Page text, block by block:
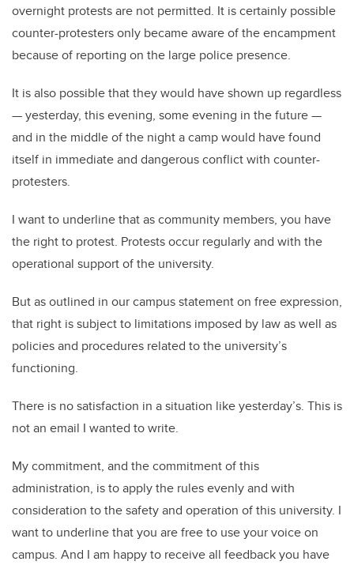
overnight protests are not permitted. It is certainly possible
counter-protesters only became aware of the encampment
because of reporting on the large police presence.
It is also possible that they would have shown up regardless
— yesterday, this evening, some evening in the future —
and in the middle of the night a camp would have found
itself in immediate and dangerous conflict with counter-
protesters.
I want to underline that as community members, you have
the right to protest. Protests occur regularly and with the
operational support of the university.
But as outlined in our campus statement on free expression,
that right is subject to limitations imposed by law as well as
policies and procedures related to the university’s
functioning.
There is no satisfaction in a situation like yesterday’s. This is
not an email I wanted to write.
My commitment, and the commitment of this
administration, is to apply the rules evenly and with
consideration to the safety and operation of this university. I
want to underline that you are free to use your voice on
campus. And I am happy to receive all feedback you have